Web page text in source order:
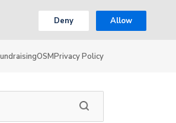
Deny Allow
OSMPrivacy Policy